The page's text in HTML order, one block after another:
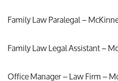
Family Law Paralegal –
Family Law Legal Assistant –
Office Manager – Law Firm –